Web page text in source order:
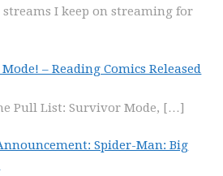
I keep on streaming for
– Reading Comics Released
Pull List: Survivor Mode, […]
Spider-Man: Big